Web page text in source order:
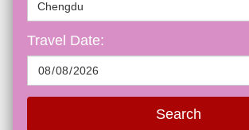
Travel Date:
Search